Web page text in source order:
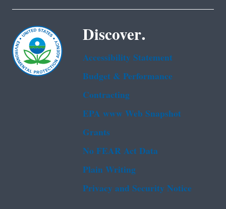
Discover.
Accessibility Statement
Budget & Performance
Contracting
EPA www Web Snapshot
Grants
No FEAR Act Data
Plain Writing
Privacy and Security Notice